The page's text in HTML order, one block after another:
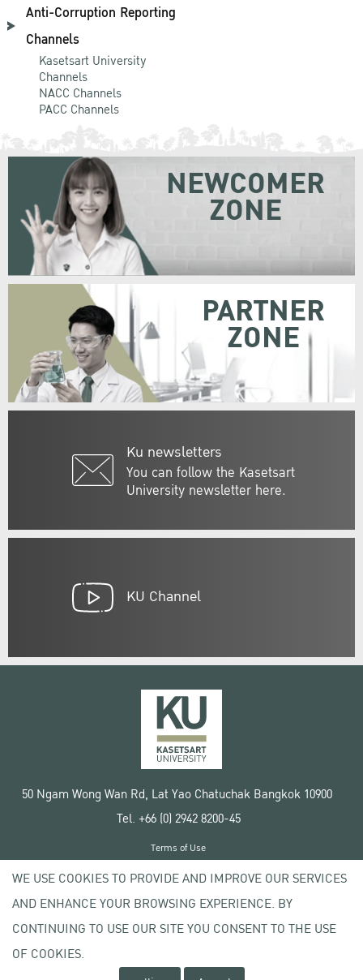
Anti-Corruption Reporting
Channels
Kasetsart University
Channels
NACC Channels
PACC Channels
Ku newsletters
You can follow the Kasetsart
University newsletter here.
NEWCOMER
ZONE
PARTNER
ZONE
KU Channel
50 Ngam Wong Wan Rd, Lat Yao Chatuchak Bangkok 10900
Tel. +66 (0) 2942 8200-45
Copyright © 2020 Kasetsart University
Terms of Use
Privacy policy
WE USE COOKIES TO PROVIDE AND IMPROVE OUR SERVICES
AND ENHANCE YOUR BROWSING EXPERIENCE. BY
CONTINUING TO USE OUR SITE YOU CONSENT TO THE USE
OF COOKIES.